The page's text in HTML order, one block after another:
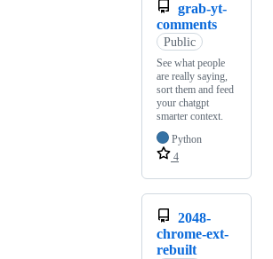
grab-yt-
comments
Public
See what people
are really saying,
sort them and feed
your chatgpt
smarter context.
Python
4
2048-
chrome-ext-
rebuilt